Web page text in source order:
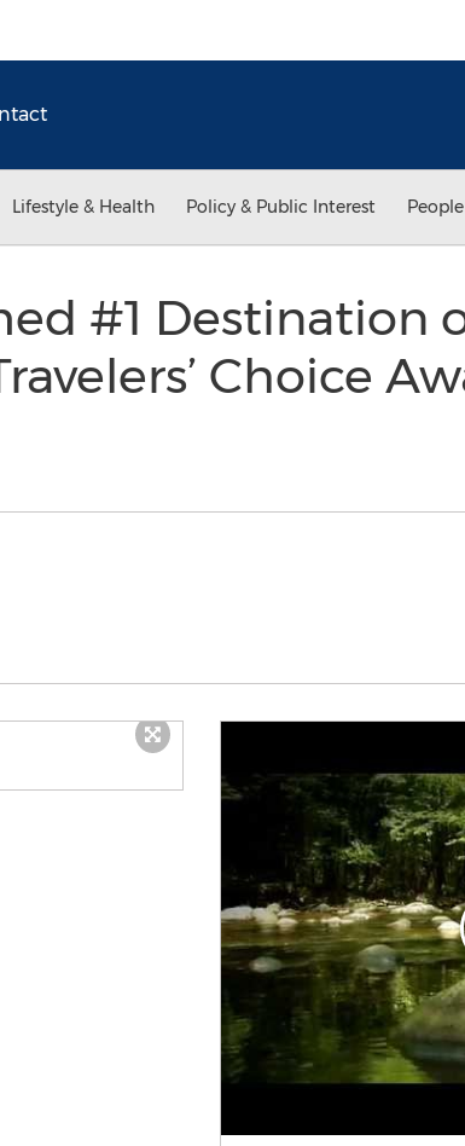
Lifestyle & Health Policy & Public Interest
#1 Destination
Choice